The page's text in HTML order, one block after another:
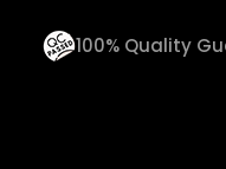
t
y
100% Quality